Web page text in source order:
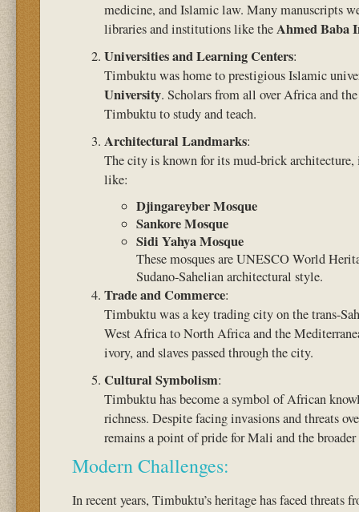
medicine, and Islamic law. Many manuscripts
libraries and institutions like theAhmed Baba
Universities and Learning Centers:
Timbuktu was home to prestigious Islamic
University. Scholars from all over Africa and
Timbuktu to study and teach.
Architectural Landmarks:
The city is known for its mud-brick architecture,
like:
Djingareyber Mosque
Sankore Mosque
Sidi Yahya Mosque
These mosques are UNESCO World
Sudano-Sahelian architectural style.
Trade and Commerce:
Timbuktu was a key trading city on the trans-
West Africa to North Africa and the
ivory, and slaves passed through the city.
Cultural Symbolism:
Timbuktu has become a symbol of African
richness. Despite facing invasions and threats
remains a point of pride for Mali and the
Modern Challenges:
In recent years, Timbuktu’s heritage has faced threats